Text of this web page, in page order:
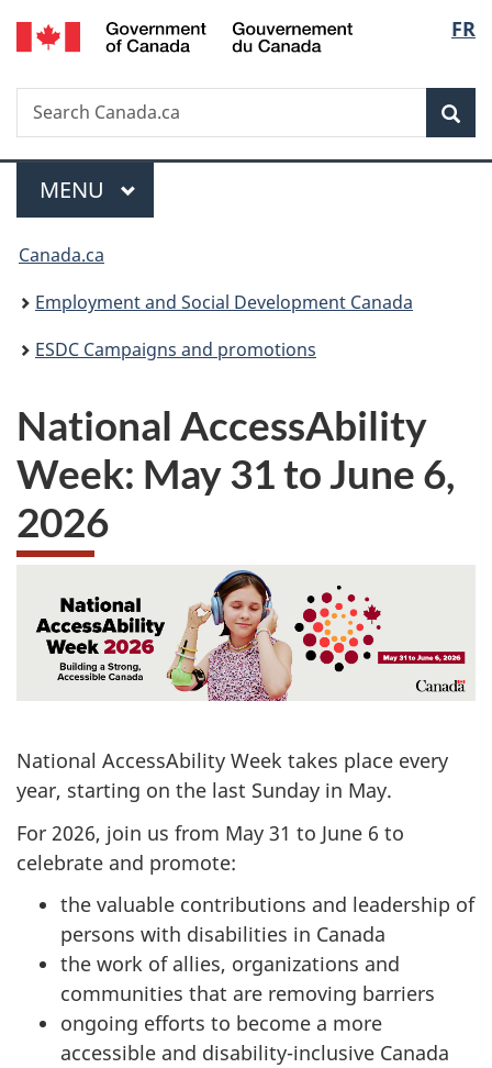
Skip
to
Skip
to
Switch
to
FR
Search
Search
Canada.ca
Menu
MAIN
MENU
You
are
here:
Canada.ca
Employment and Social Development Canada
ESDC Campaigns and promotions
National AccessAbility
Week: May 31 to June 6,
2026
National AccessAbility Week takes place every
year, starting on the last Sunday in May.
For 2026, join us from May 31 to June 6 to
celebrate and promote:
the valuable contributions and leadership of
persons with disabilities in Canada
the work of allies, organizations and
communities that are removing barriers
ongoing efforts to become a more
accessible and disability-inclusive Canada